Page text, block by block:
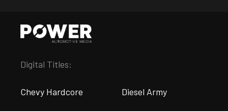
Digital Titles:
Chevy Hardcore Diesel Army